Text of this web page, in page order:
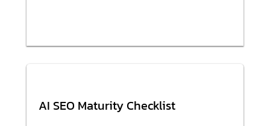
AI SEO Maturity Checklist